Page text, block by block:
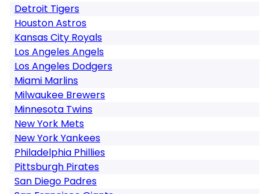
Detroit Tigers
Houston Astros
Kansas City Royals
Los Angeles Angels
Los Angeles Dodgers
Miami Marlins
Milwaukee Brewers
Minnesota Twins
New York Mets
New York Yankees
Philadelphia Phillies
Pittsburgh Pirates
San Diego Padres